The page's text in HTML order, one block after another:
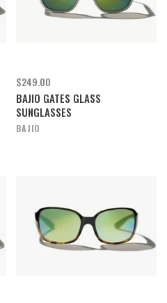
$249.00
BAJIO GATES GLASS
SUNGLASSES
BAJIO